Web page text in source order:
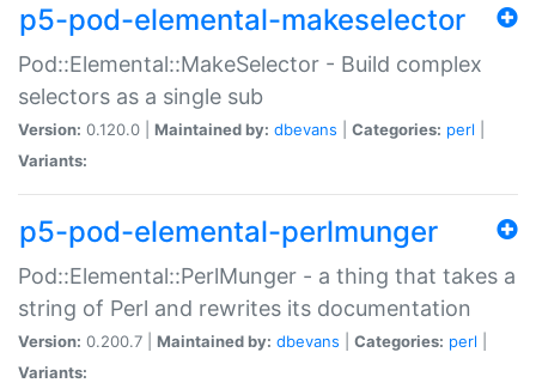
p5-pod-elemental-makeselector
Pod::Elemental::MakeSelector - Build complex
selectors as a single sub
Version: 0.120.0 | Maintained by: dbevans Categories: perl
Variants:
p5-pod-elemental-perlmunger
Pod::Elemental::PerlMunger - a thing that takes a
string of Perl and rewrites its documentation
Version: 0.200.7 | Maintained by: dbevans Categories: perl
Variants: